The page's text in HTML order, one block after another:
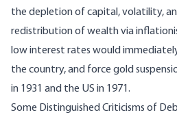
the depletion of capital, volatility,
redistribution of wealth via
low interest rates would
the country, and force gold
in 1931 and the US in 1971.
Some Distinguished Criticisms of